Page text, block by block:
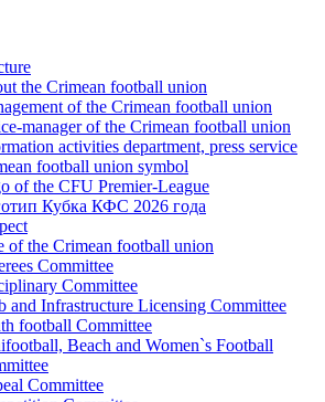
the Crimean football union
of the Crimean football union
manager of the Crimean football union
activities department, press service
football union symbol
of the CFU Premier-League
Кубка КФС 2026 года
of the Crimean football union
Committee
Committee
and Infrastructure Licensing Committee
football Committee
Beach and Women`s Football
Committee